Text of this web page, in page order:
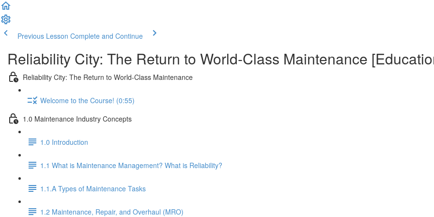
Previous Lesson Complete and Continue
Reliability City: The Return to World-Class Maintenance
Reliability City: The Return to World-Class Maintenance
Welcome to the Course! (0:55)
1.0 Maintenance Industry Concepts
1.0 Introduction
1.1 What is Maintenance Management? What is Reliability?
1.1.A Types of Maintenance Tasks
1.2 Maintenance, Repair, and Overhaul (MRO)